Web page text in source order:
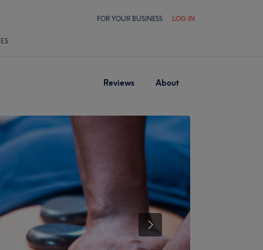
FOR YOUR BUSINESS LOG IN
Reviews About